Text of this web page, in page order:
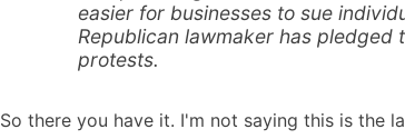
easier for businesses to sue
Republican lawmaker has
protests.
So there you have it. I'm not saying this is the